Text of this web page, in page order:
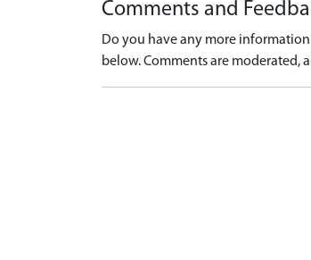
Comments and
Do you have any more
below. Comments are moderated,